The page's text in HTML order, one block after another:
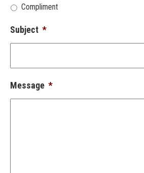
Compliment
Subject *
Message *